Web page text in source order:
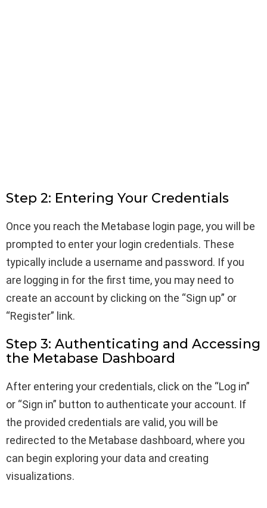
Step 2: Entering Your Credentials
Once you reach the Metabase login page, you will be
prompted to enter your login credentials. These
typically include a username and password. If you
are logging in for the first time, you may need to
create an account by clicking on the “Sign up” or
“Register” link.
Step 3: Authenticating and Accessing
the Metabase Dashboard
After entering your credentials, click on the “Log in”
or “Sign in” button to authenticate your account. If
the provided credentials are valid, you will be
redirected to the Metabase dashboard, where you
can begin exploring your data and creating
visualizations.